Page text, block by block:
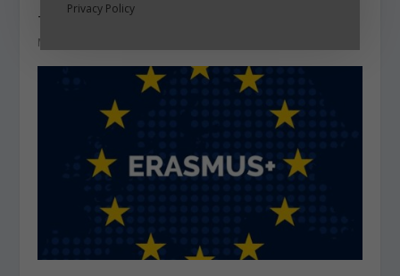
The profession of a teacher in Europe
May 20, 2021
Privacy Policy